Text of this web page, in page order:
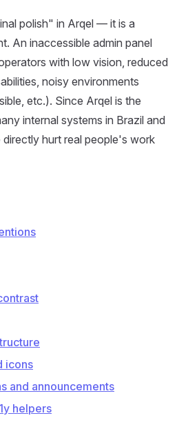
polish" in Arqel — it is a
An inaccessible admin panel
with low vision, reduced
noisy environments
etc.). Since Arqel is the
internal systems in Brazil and
hurt real people's work
icons
and announcements
helpers